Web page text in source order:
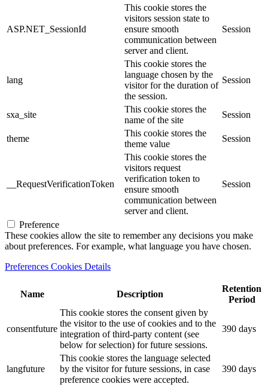
ASP.NET_SessionId
This cookie stores the
visitors session state to
ensure smooth
communication between
server and client.
Session
lang
This cookie stores the
language chosen by the
visitor for the duration of
the session.
Session
sxa_site
This cookie stores the
name of the site
Session
theme
This cookie stores the
theme value
Session
__RequestVerificationToken
This cookie stores the
visitors request
verification token to
ensure smooth
communication between
server and client.
Session
Preference
These cookies allow the site to remember any decisions you make
about preferences. For example, what language you have chosen.
Preferences Cookies Details
Name Description
Retention
Period
consentfuture
This cookie stores the consent given by
the visitor to the use of cookies and to the
integration of third-party content (see
below for selection) for future sessions.
390 days
langfuture
This cookie stores the language selected
by the visitor for future sessions, in case
preference cookies were accepted.
390 days